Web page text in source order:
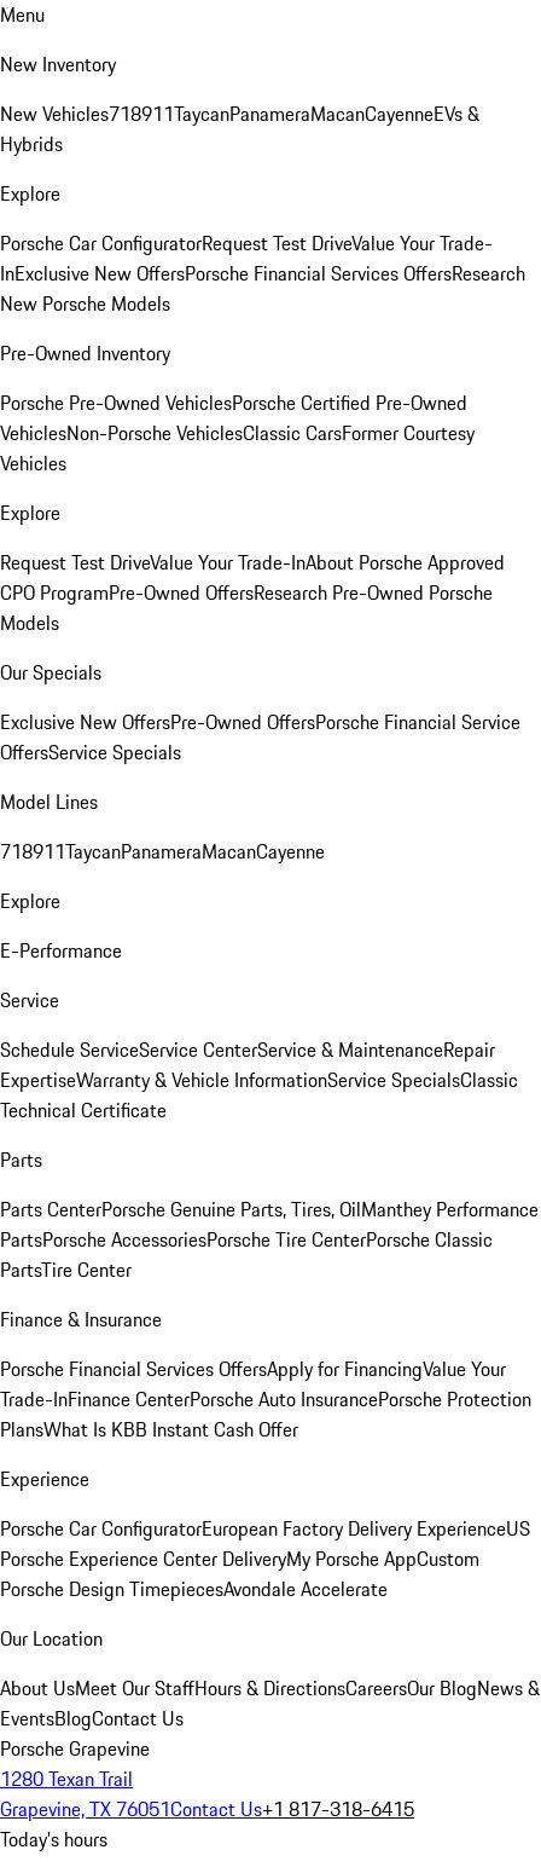
Menu
New Inventory
New Vehicles718911TaycanPanameraMacanCayenneEVs &
Hybrids
Explore
Porsche Car ConfiguratorRequest Test DriveValue Your Trade-
InExclusive New OffersPorsche Financial Services OffersResearch
New Porsche Models
Pre-Owned Inventory
Porsche Pre-Owned VehiclesPorsche Certified Pre-Owned
VehiclesNon-Porsche VehiclesClassic CarsFormer Courtesy
Vehicles
Explore
Request Test DriveValue Your Trade-InAbout Porsche Approved
CPO ProgramPre-Owned OffersResearch Pre-Owned Porsche
Models
Our Specials
Exclusive New OffersPre-Owned OffersPorsche Financial Service
OffersService Specials
Model Lines
718911TaycanPanameraMacanCayenne
Explore
E-Performance
Service
Schedule ServiceService CenterService & MaintenanceRepair
ExpertiseWarranty & Vehicle InformationService SpecialsClassic
Technical Certificate
Parts
Parts CenterPorsche Genuine Parts, Tires, OilManthey Performance
PartsPorsche AccessoriesPorsche Tire CenterPorsche Classic
PartsTire Center
Finance & Insurance
Porsche Financial Services OffersApply for FinancingValue Your
Trade-InFinance CenterPorsche Auto InsurancePorsche Protection
PlansWhat Is KBB Instant Cash Offer
Experience
Porsche Car ConfiguratorEuropean Factory Delivery ExperienceUS
Porsche Experience Center DeliveryMy Porsche AppCustom
Porsche Design TimepiecesAvondale Accelerate
Our Location
About UsMeet Our StaffHours & DirectionsCareersOur BlogNews &
EventsBlogContact Us
Porsche Grapevine
1280 Texan Trail
Grapevine, TX 76051Contact Us+1 817-318-6415
Today's hours